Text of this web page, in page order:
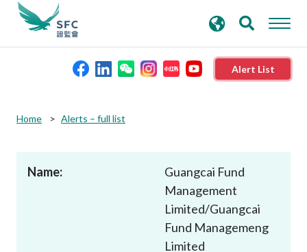
Alert List
search
keywords
Home Alerts – full list
Name:
Guangcai Fund
Management
Limited/Guangcai
Fund Managemeng
Limited